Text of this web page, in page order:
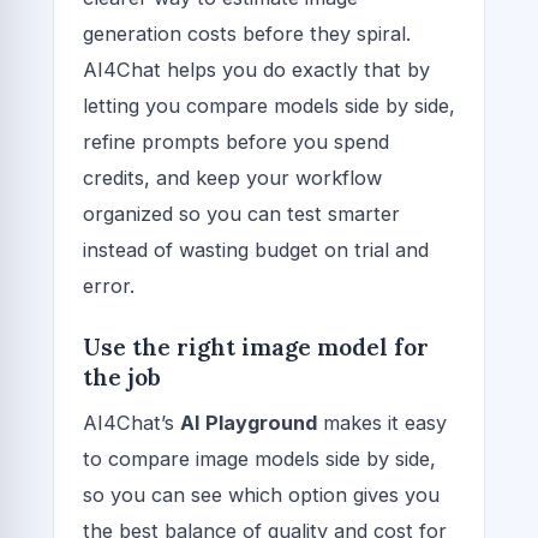
generation costs before they spiral.
AI4Chat helps you do exactly that by
letting you compare models side by side,
refine prompts before you spend
credits, and keep your workflow
organized so you can test smarter
instead of wasting budget on trial and
error.
Use the right image model for
the job
AI4Chat’s AI Playground makes it easy
to compare image models side by side,
so you can see which option gives you
the best balance of quality and cost for